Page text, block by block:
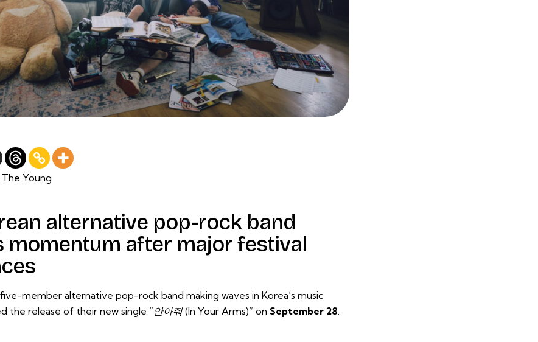
Young
alternative pop-rock band
momentum after major festival
member alternative pop-rock band making waves in Korea’s music
the release of their new single “안아줘 (In Your Arms)” on September 28